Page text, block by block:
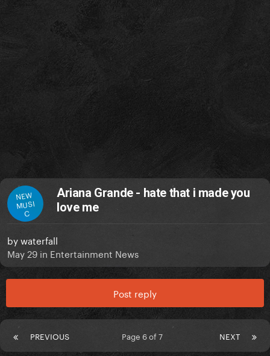
NEW
MUSI
C
Ariana Grande - hate that i made you
love me
bywaterfall
May 29 in Entertainment News
Post reply
PREVIOUS NEXT
Page 6 of 7